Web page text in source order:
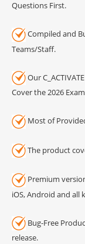
Questions First.
Compiled and
Teams/Staff.
Our
Cover the 2026
Most of
The product
Premium
iOS, Android and all
Bug-Free
release.